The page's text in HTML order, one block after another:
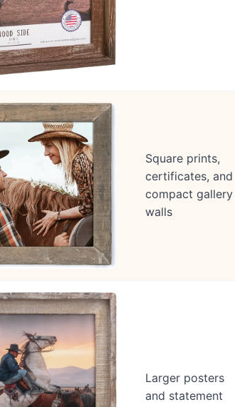
Square prints,
certificates, and
compact gallery
walls
Larger posters
and statement